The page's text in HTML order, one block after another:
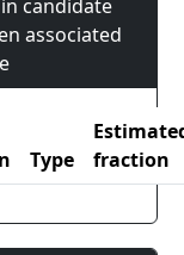
candidate
associated
Type
fraction